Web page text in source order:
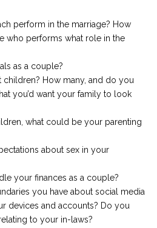
perform in the marriage? How
who performs what role in the
as a couple?
children? How many, and do you
you’d want your family to look
what could be your parenting
about sex in your
your finances as a couple?
you have about social media
devices and accounts? Do you
to your in-laws?